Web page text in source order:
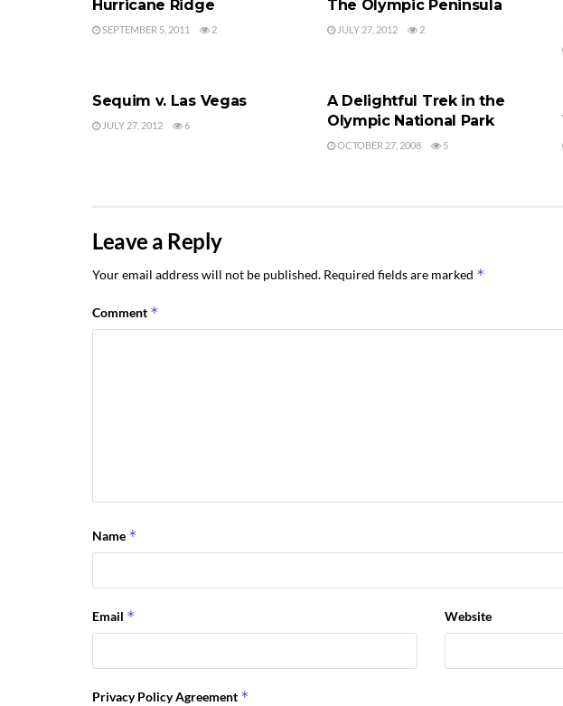
Hurricane Ridge
SEPTEMBER 5, 2011 2
The Olympic Peninsula
JULY 27, 2012 2
Sequim v. Las Vegas
JULY 27, 2012 6
A Delightful Trek in the
Olympic National Park
OCTOBER 27, 2008 5
Leave a Reply
Your email address will not be published. Required fields are marked *
Comment *
Name *
Email * Website
Privacy Policy Agreement *